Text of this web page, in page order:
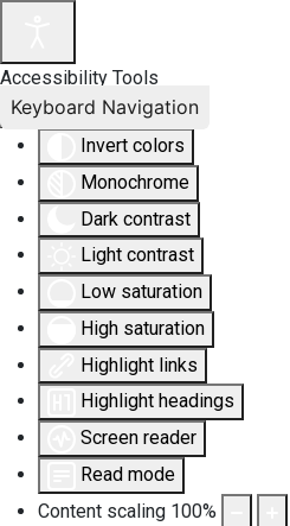
Accessibility Tools
Invert colors
Monochrome
Dark contrast
Light contrast
Low saturation
High saturation
Highlight links
Highlight headings
Screen reader
Read mode
Content scaling 100%
Keyboard Navigation